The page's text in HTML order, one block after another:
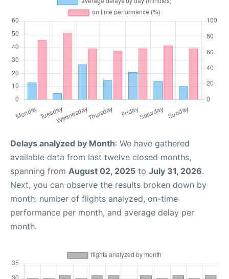
Delays analyzed by Month: We have gathered
available data from last twelve closed months,
spanning from August 02, 2025 to July 31, 2026.
Next, you can observe the results broken down by
month: number of flights analyzed, on-time
performance per month, and average delay per
month.